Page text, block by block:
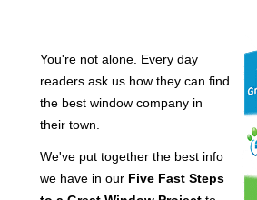
You're not alone. Every day
readers ask us how they can find
the best window company in
their town.
We've put together the best info
we have in our Five Fast Steps